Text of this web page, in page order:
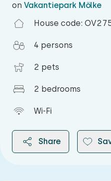
on Vakantiepark Mölke
House code:
4 persons
2 pets
2 bedrooms
Wi-Fi
Share